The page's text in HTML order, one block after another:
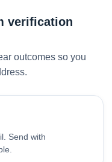
verification
outcomes so you
Send with